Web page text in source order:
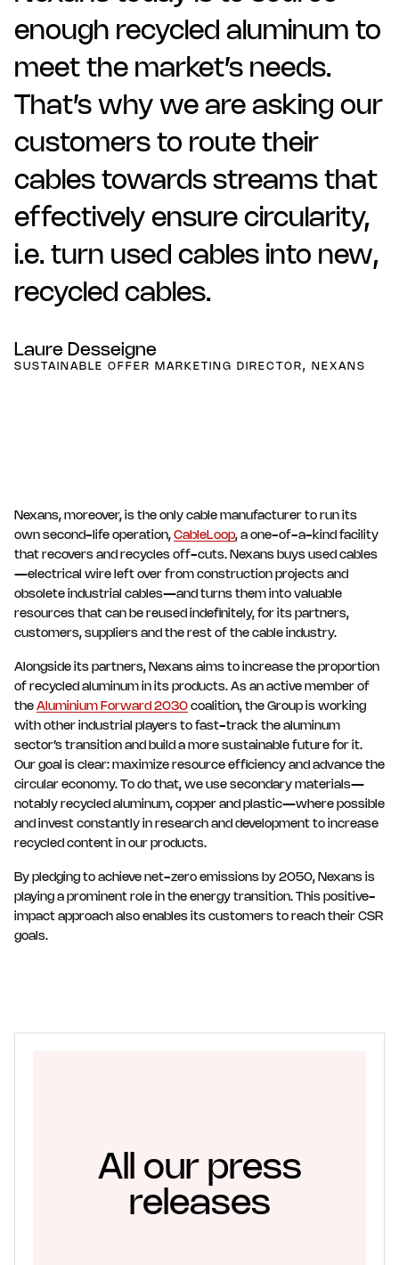
enough recycled aluminum to
meet the market’s needs.
That’s why we are asking our
customers to route their
cables towards streams that
effectively ensure circularity,
i.e. turn used cables into new,
recycled cables.
Laure Desseigne
SUSTAINABLE OFFER MARKETING DIRECTOR, NEXANS
Nexans, moreover, is the only cable manufacturer to run its
own second-life operation, CableLoop, a one-of-a-kind facility
that recovers and recycles off-cuts. Nexans buys used cables
—electrical wire left over from construction projects and
obsolete industrial cables—and turns them into valuable
resources that can be reused indefinitely, for its partners,
customers, suppliers and the rest of the cable industry.
Alongside its partners, Nexans aims to increase the proportion
of recycled aluminum in its products. As an active member of
the Aluminium Forward 2030 coalition, the Group is working
with other industrial players to fast-track the aluminum
sector’s transition and build a more sustainable future for it.
Our goal is clear: maximize resource efficiency and advance the
circular economy. To do that, we use secondary materials—
notably recycled aluminum, copper and plastic—where possible
and invest constantly in research and development to increase
recycled content in our products.
By pledging to achieve net-zero emissions by 2050, Nexans is
playing a prominent role in the energy transition. This positive-
impact approach also enables its customers to reach their CSR
goals.
All our press
releases